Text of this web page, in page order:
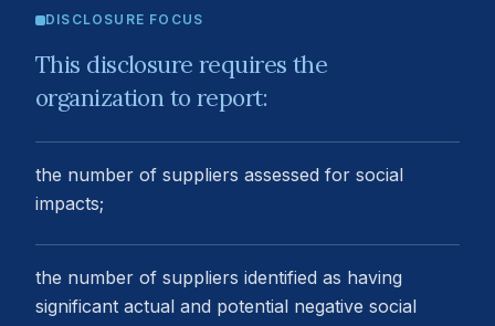
DISCLOSURE FOCUS
This disclosure requires the
organization to report:
the number of suppliers assessed for social
impacts;
the number of suppliers identified as having
significant actual and potential negative social